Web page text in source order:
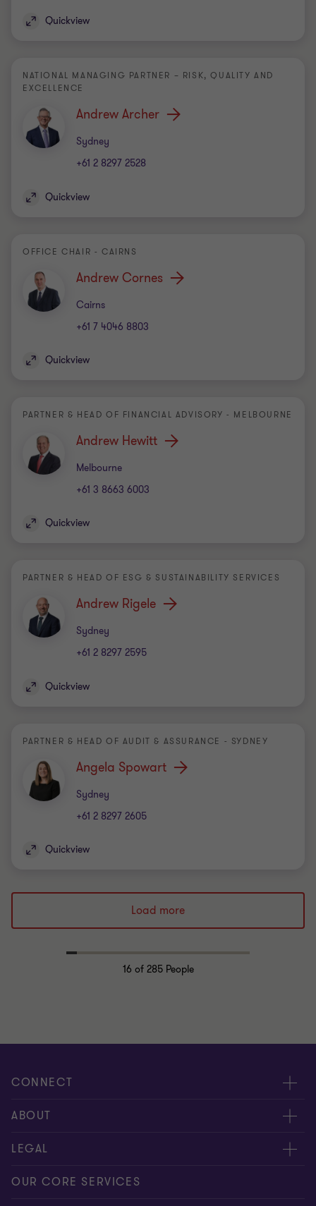
Quickview
NATIONAL MANAGING PARTNER – RISK, QUALITY AND
EXCELLENCE
Andrew Archer
Sydney
Office
+61 2 8297 2528
Quickview
OFFICE CHAIR - CAIRNS
Andrew Cornes
Cairns
Office
+61 7 4046 8803
Quickview
PARTNER & HEAD OF FINANCIAL ADVISORY - MELBOURNE
Andrew Hewitt
Melbourne
Office
+61 3 8663 6003
Quickview
PARTNER & HEAD OF ESG & SUSTAINABILITY SERVICES
Andrew Rigele
Sydney
Office
+61 2 8297 2595
Quickview
PARTNER & HEAD OF AUDIT & ASSURANCE - SYDNEY
Angela Spowart
Sydney
Office
+61 2 8297 2605
Quickview
Load more
16 of 285 People
CONNECT
Request for proposal
Contact us
ABOUT
About us
Careers
LEGAL
Privacy
OUR CORE SERVICES